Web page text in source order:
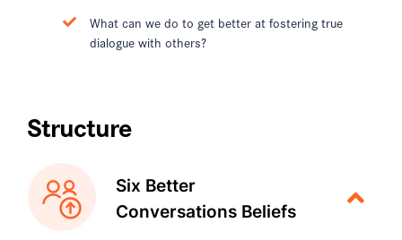
What can we do to get better at fostering true
dialogue with others?
Structure
Six Better
Conversations Beliefs